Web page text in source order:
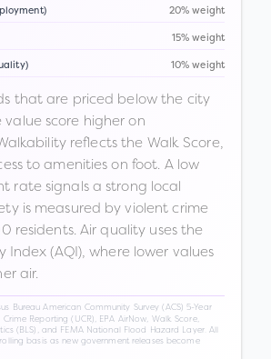
20% weight
15% weight
10% weight
that are priced below the city
score higher on
reflects the Walk Score,
to amenities on foot. A low
rate signals a strong local
is measured by violent crime
residents. Air quality uses the
Index (AQI), where lower values
air.
Bureau American Community Survey (ACS) 5-Year
Reporting (UCR), EPA AirNow, Walk Score,
(BLS), and FEMA National Flood Hazard Layer. All
basis as new government releases become